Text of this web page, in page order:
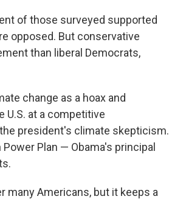
of those surveyed supported
opposed. But conservative
than liberal Democrats,
change as a hoax and
U.S. at a competitive
president's climate skepticism.
Plan — Obama's principal
many Americans, but it keeps a